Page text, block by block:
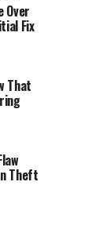
Over
Fix
That
Theft